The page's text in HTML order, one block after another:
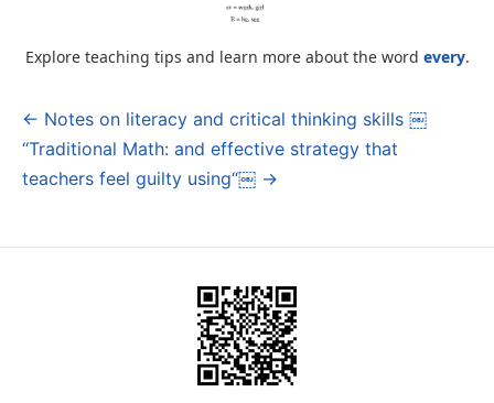
Explore teaching tips and learn more about the word every.
Post
navigation
← Notes on literacy and critical thinking skills ￼
“Traditional Math: and effective strategy that
teachers feel guilty using“￼ →